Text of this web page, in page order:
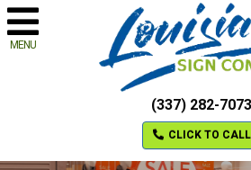
MENU
(337) 282-7073
CLICK TO CALL